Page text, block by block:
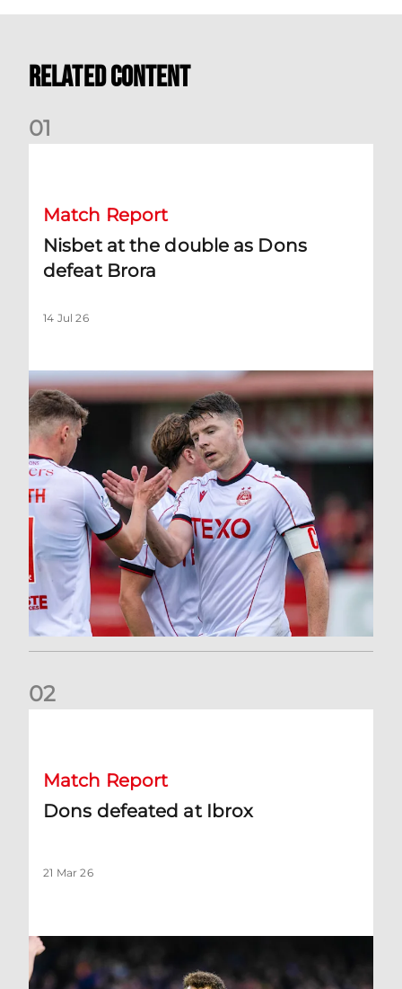
Related Content
01
Match Report
Nisbet at the double as Dons
defeat Brora
14 Jul 26
02
Match Report
Dons defeated at Ibrox
21 Mar 26